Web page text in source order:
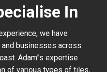
In
we have
businesses across
Adam”s expertise
of various types of tiles,